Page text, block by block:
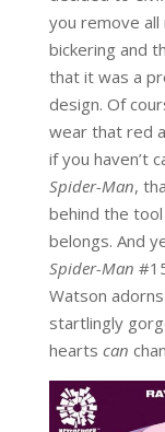
you remove
bickering and
that it was a
design. Of
wear that red
if you haven’t
Spider-Man,
behind the
belongs. And
Spider-Man
Watson
startlingly
hearts can